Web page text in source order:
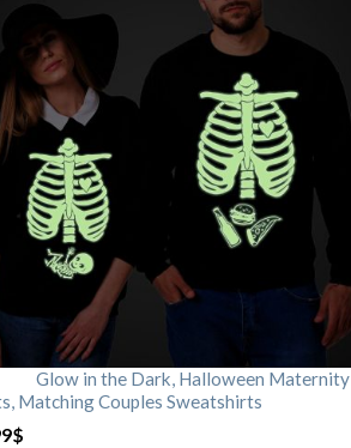
Glow in the Dark, Halloween Maternity
Matching Couples Sweatshirts
$